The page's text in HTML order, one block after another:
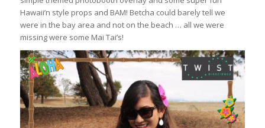
Hawaii’n style props and BAM! Betcha could barely tell we
were in the bay area and not on the beach … all we were
missing were some Mai Tai’s!